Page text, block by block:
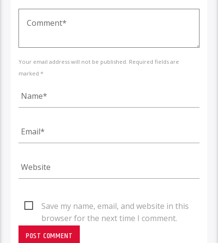
Your email address will not be published. Required fields are
marked *
Save my name, email, and website in this
browser for the next time I comment.